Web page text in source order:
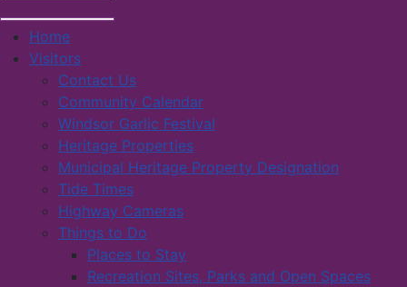
Home
Visitors
Contact Us
Community Calendar
Windsor Garlic Festival
Heritage Properties
Municipal Heritage Property Designation
Tide Times
Highway Cameras
Things to Do
Places to Stay
Recreation Sites, Parks and Open Spaces